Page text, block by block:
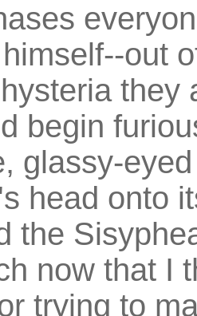
out
they
begin
glassy-
head onto
the
now that I
trying to